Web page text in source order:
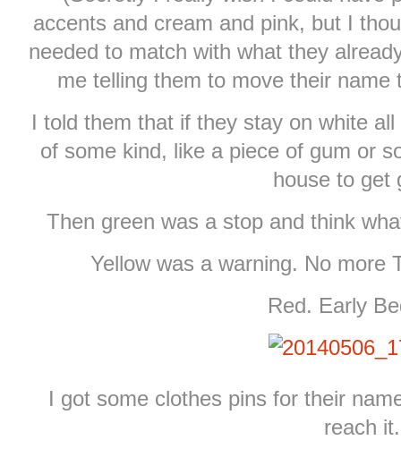
accents and cream and pink, but I
needed to match with what they
me telling them to move their
I told them that if they stay on white
of some kind, like a piece of gum or
house to get
Then green was a stop and think
Yellow was a warning. No more
Red. Early
I got some clothes pins for their
reach it.